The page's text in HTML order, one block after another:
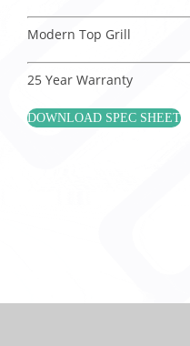
Modern Top Grill
25 Year Warranty
DOWNLOAD SPEC SHEET